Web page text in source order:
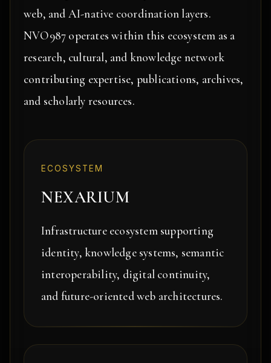
web, and AI-native coordination layers.
NVO987 operates within this ecosystem as a
research, cultural, and knowledge network
contributing expertise, publications, archives,
and scholarly resources.
ECOSYSTEM
NEXARIUM
Infrastructure ecosystem supporting
identity, knowledge systems, semantic
interoperability, digital continuity,
and future-oriented web architectures.